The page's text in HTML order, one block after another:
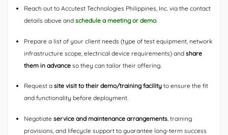
Reach out to Accutest Technologies Philippines, Inc. via the contact
details above and schedule a meeting or demo.
Prepare a list of your client needs (type of test equipment, network
infrastructure scope, electrical device requirements) and share
them in advance so they can tailor their offering.
Request a site visit to their demo/training facility to ensure the fit
and functionality before deployment.
Negotiate service and maintenance arrangements , training
provisions, and lifecycle support to guarantee long-term success